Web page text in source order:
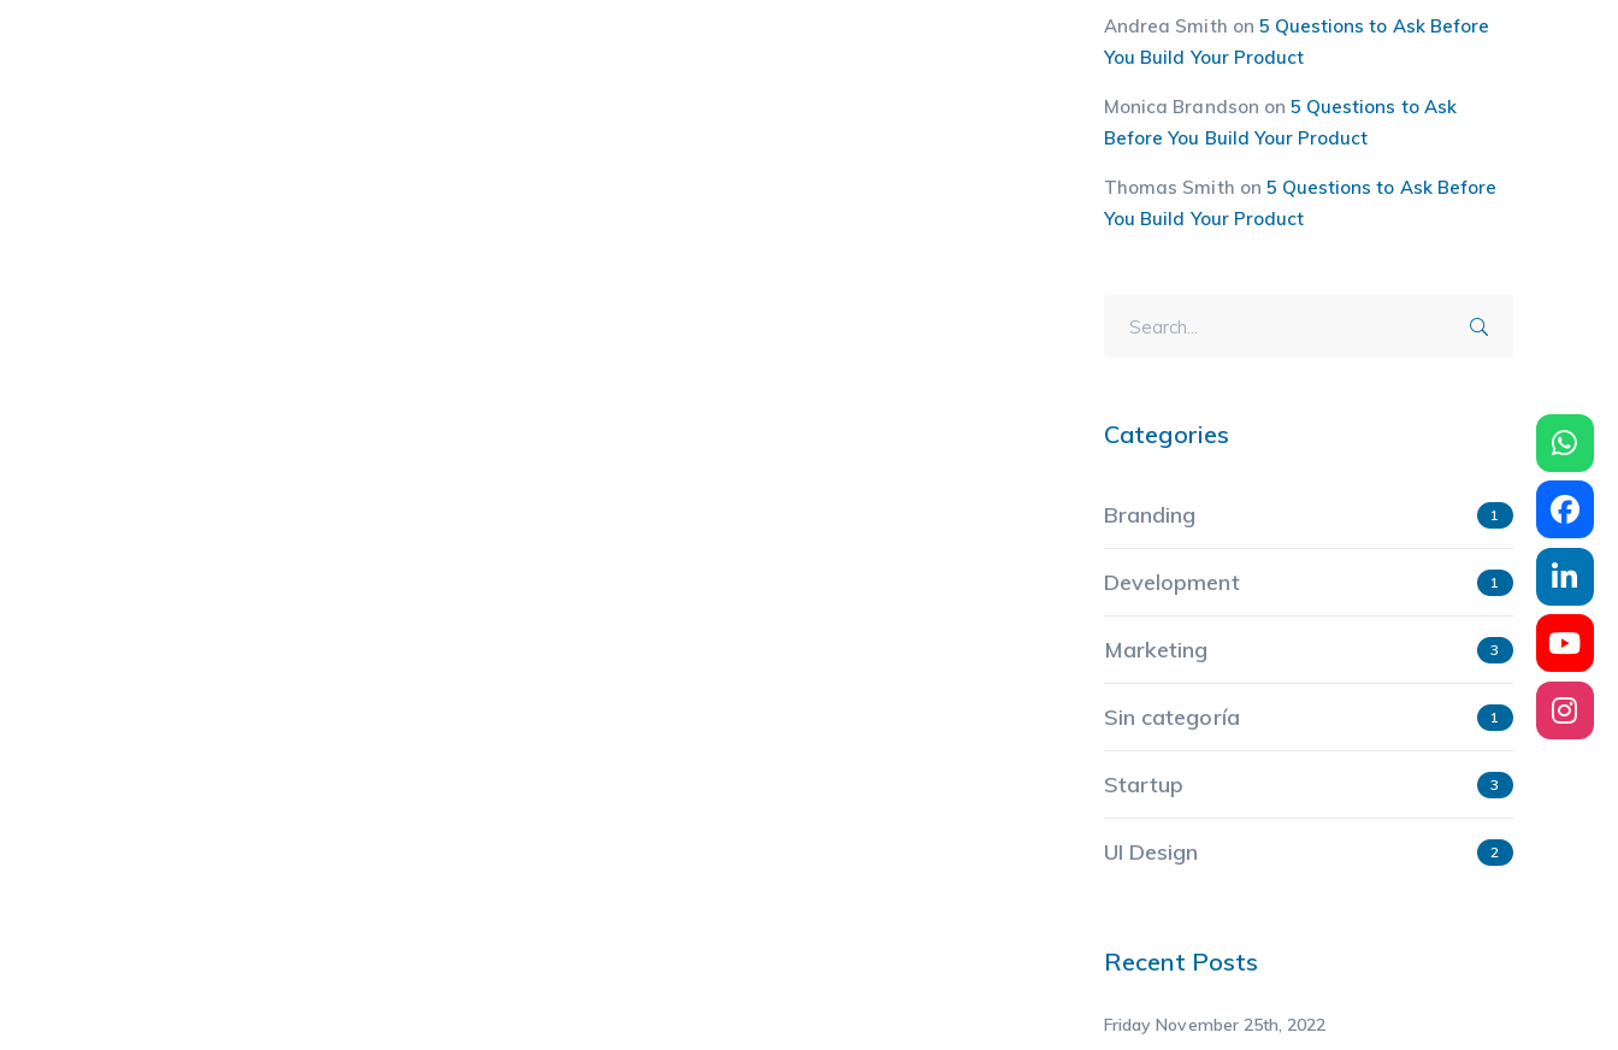
Andrea Smith on 5 Questions to Ask Before
You Build Your Product
Monica Brandson on 5 Questions to Ask
Before You Build Your Product
Thomas Smith on 5 Questions to Ask Before
You Build Your Product
Categories
Branding 1
Development 1
Marketing 3
Sin categoría 1
Startup 3
UI Design 2
Recent Posts
Friday November 25th, 2022